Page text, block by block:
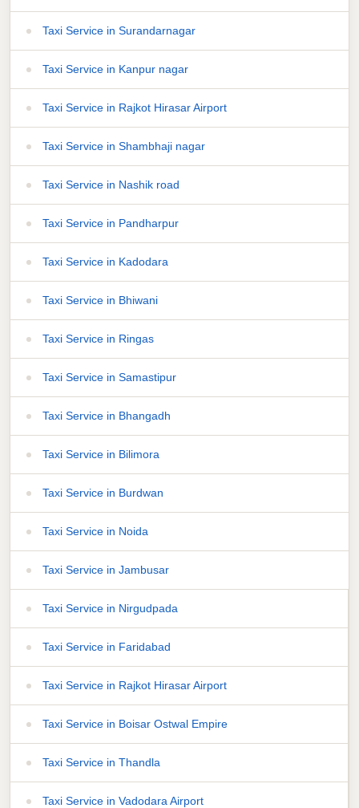
Taxi Service in Surandarnagar
Taxi Service in Kanpur nagar
Taxi Service in Rajkot Hirasar Airport
Taxi Service in Shambhaji nagar
Taxi Service in Nashik road
Taxi Service in Pandharpur
Taxi Service in Kadodara
Taxi Service in Bhiwani
Taxi Service in Ringas
Taxi Service in Samastipur
Taxi Service in Bhangadh
Taxi Service in Bilimora
Taxi Service in Burdwan
Taxi Service in Noida
Taxi Service in Jambusar
Taxi Service in Nirgudpada
Taxi Service in Faridabad
Taxi Service in Rajkot Hirasar Airport
Taxi Service in Boisar Ostwal Empire
Taxi Service in Thandla
Taxi Service in Vadodara Airport